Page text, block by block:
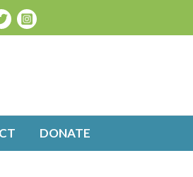
DONATE